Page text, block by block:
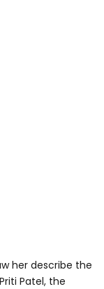
her describe the
Patel, the